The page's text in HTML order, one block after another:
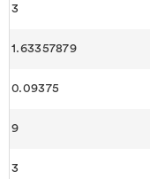
3
1.63357879
0.09375
9
3